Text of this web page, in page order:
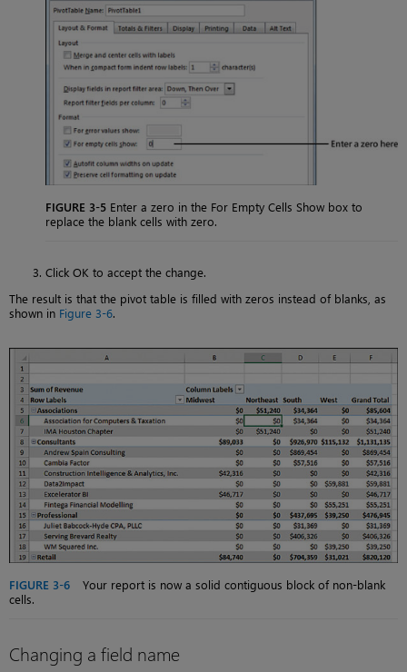
FIGURE 3-5 Enter a zero in the For Empty Cells Show box to
replace the blank cells with zero.
Click OK to accept the change.
The result is that the pivot table is filled with zeros instead of blanks, as
shown in Figure 3-6.
FIGURE 3-6
Your report is now a solid contiguous block of non-blank
cells.
Changing a field name